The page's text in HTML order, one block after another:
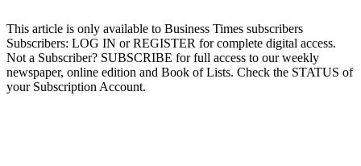
This article is only available to Business Times subscribers
Subscribers: LOG IN or REGISTER for complete digital access.
Not a Subscriber? SUBSCRIBE for full access to our weekly
newspaper, online edition and Book of Lists. Check the STATUS of
your Subscription Account.